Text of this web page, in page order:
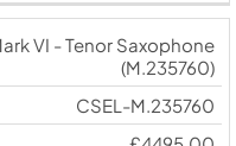
VI - Tenor Saxophone
(M.235760)
CSEL-M.235760